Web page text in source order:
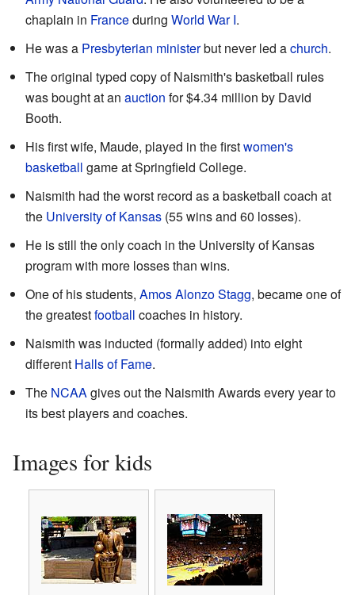
chaplain in Franceduring World War I.
He was a Presbyterian ministerbut never led achurch.
The original typed copy of Naismith's basketball rules
was bought at an auction for $4.34 million by David
Booth.
His first wife, Maude, played in the firstwomen's
basketball game at Springfield College.
Naismith had the worst record as a basketball coach at
the University of Kansas (55 wins and 60 losses).
He is still the only coach in the University of Kansas
program with more losses than wins.
One of his students, Amos Alonzo Stagg, became one of
the greatestfootball coaches in history.
Naismith was inducted (formally added) into eight
different Halls of Fame.
The NCAAgives out the Naismith Awards every year to
its best players and coaches.
Images for kids